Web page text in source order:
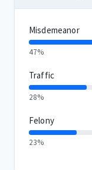
Misdemeanor
47%
Traffic
28%
Felony
23%